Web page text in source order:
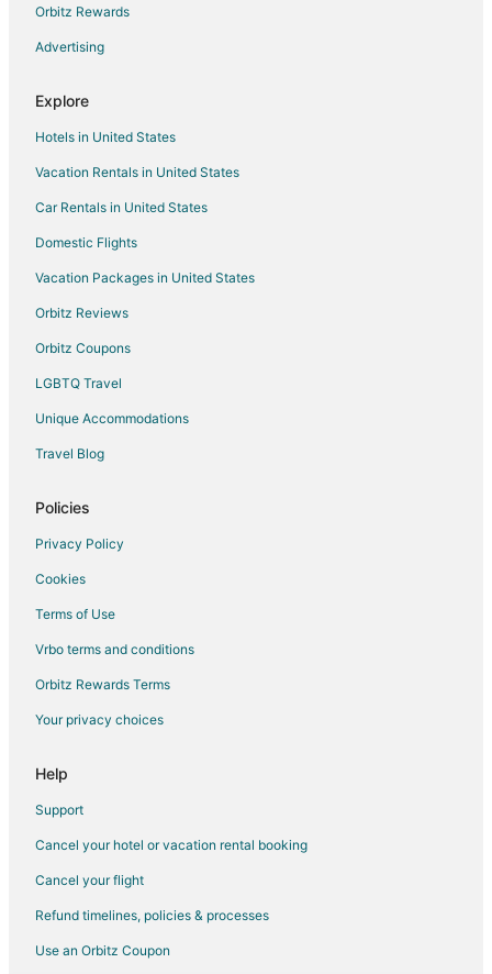
Holiday Park Resorts in Pinellas Park
Hostels in Pinellas Park
Rv Parks in Pinellas Park
5 Star Hotels in Irvine
Condo Rentals in Irvine
Hotels near Juliette Falls Golf
Hotels near Devil's Den
Apartments in Polk City
Cottages in Polk City
Hostels in Polk City
Hotels near Historic Haile Homestead
5 Star Hotels in Archer
Condo Rentals in Archer
Extended Stay Hotels in Black Jack Island
Guest Houses in Black Jack Island
Orbitz Rewards
Advertising
Explore
Hotels in United States
Vacation Rentals in United States
Car Rentals in United States
Domestic Flights
Vacation Packages in United States
Orbitz Reviews
Orbitz Coupons
LGBTQ Travel
Unique Accommodations
Travel Blog
Policies
Privacy Policy
Cookies
Terms of Use
Vrbo terms and conditions
Orbitz Rewards Terms
Your privacy choices
Help
Support
Cancel your hotel or vacation rental booking
Cancel your flight
Refund timelines, policies & processes
Use an Orbitz Coupon